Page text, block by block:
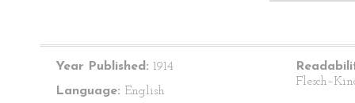
Year Published: 1914
Language: English